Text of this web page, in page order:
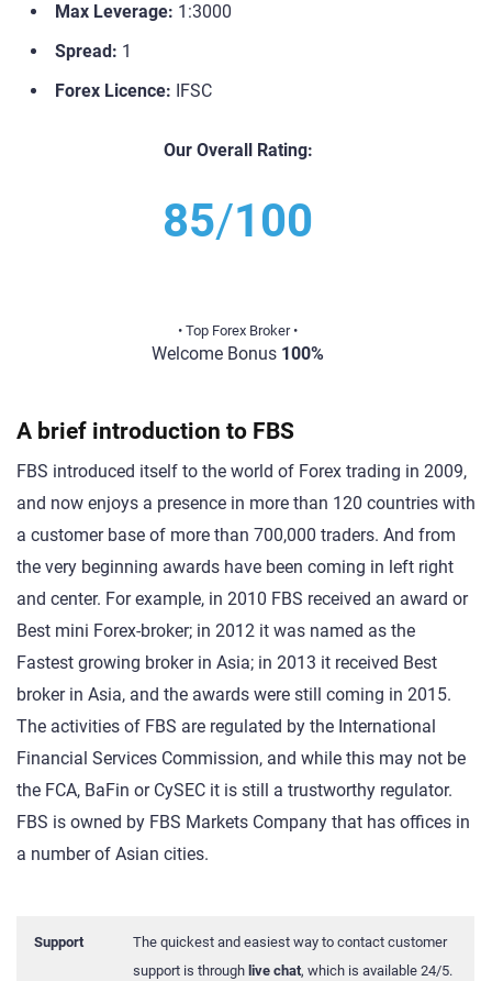
Max Leverage: 1:3000
Spread: 1
Forex Licence: IFSC
Our Overall Rating:
85/100
• Top Forex Broker •
Welcome Bonus 100%
A brief introduction to FBS
FBS introduced itself to the world of Forex trading in 2009,
and now enjoys a presence in more than 120 countries with
a customer base of more than 700,000 traders. And from
the very beginning awards have been coming in left right
and center. For example, in 2010 FBS received an award or
Best mini Forex-broker; in 2012 it was named as the
Fastest growing broker in Asia; in 2013 it received Best
broker in Asia, and the awards were still coming in 2015.
The activities of FBS are regulated by the International
Financial Services Commission, and while this may not be
the FCA, BaFin or CySEC it is still a trustworthy regulator.
FBS is owned by FBS Markets Company that has offices in
a number of Asian cities.
Support
The quickest and easiest way to contact customer
support is through live chat, which is available 24/5.